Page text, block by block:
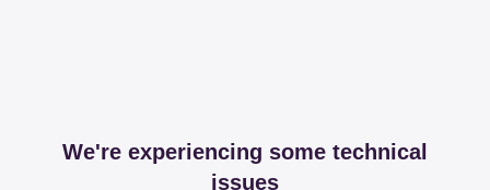
We're experiencing some technical
issues